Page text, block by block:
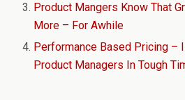
Product Mangers Know That
More – For Awhile
Performance Based Pricing –
Product Managers In Tough